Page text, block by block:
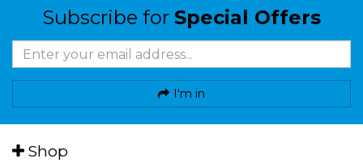
Subscribe for Special Offers
I'm in
Shop